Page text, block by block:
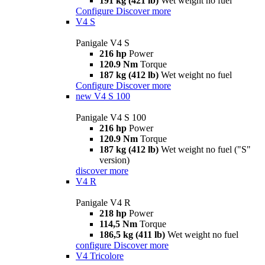
Configure Discover more
V4 S
Panigale V4 S
216 hp Power
120.9 Nm Torque
187 kg (412 lb) Wet weight no fuel
Configure Discover more
new V4 S 100
Panigale V4 S 100
216 hp Power
120.9 Nm Torque
187 kg (412 lb) Wet weight no fuel ("S"
version)
discover more
V4 R
Panigale V4 R
218 hp Power
114,5 Nm Torque
186,5 kg (411 lb) Wet weight no fuel
configure Discover more
V4 Tricolore